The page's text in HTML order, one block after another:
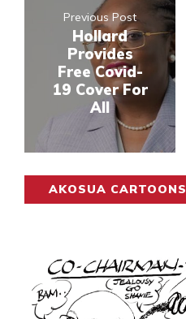
Previous Post
Hollard
Provides
Free Covid-
19 Cover For
All
AKOSUA CARTOONS